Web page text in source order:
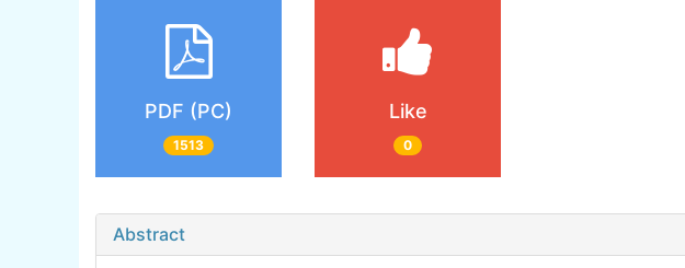
PDF (PC)
1513
Like
0
Abstract